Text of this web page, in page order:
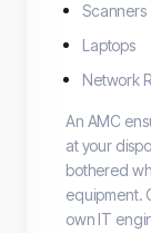
Scanners
Laptops
Network
An AMC
at your
bothered
equipment.
own IT